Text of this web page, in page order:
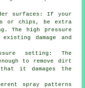
surfaces: If your
or chips, be extra
The high pressure
damage and
setting: The
to remove dirt
it damages the
spray patterns